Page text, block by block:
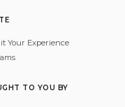
Your Experience
TO YOU BY